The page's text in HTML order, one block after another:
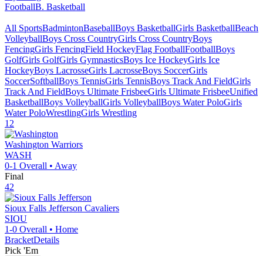
FootballB. Basketball
All SportsBadmintonBaseballBoys BasketballGirls BasketballBeach
VolleyballBoys Cross CountryGirls Cross CountryBoys
FencingGirls FencingField HockeyFlag FootballFootballBoys
GolfGirls GolfGirls GymnasticsBoys Ice HockeyGirls Ice
HockeyBoys LacrosseGirls LacrosseBoys SoccerGirls
SoccerSoftballBoys TennisGirls TennisBoys Track And FieldGirls
Track And FieldBoys Ultimate FrisbeeGirls Ultimate FrisbeeUnified
BasketballBoys VolleyballGirls VolleyballBoys Water PoloGirls
Water PoloWrestlingGirls Wrestling
12
Washington Warriors
WASH
0-1 Overall • Away
Final
42
Sioux Falls Jefferson Cavaliers
SIOU
1-0 Overall • Home
BracketDetails
Pick 'Em